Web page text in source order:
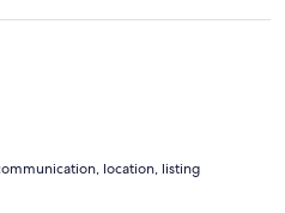
location, listing